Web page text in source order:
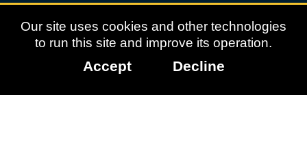
to
safely.
What
positive
interactions
for
Our site uses cookies and other technologies
to run this site and improve its operation.
Accept Decline